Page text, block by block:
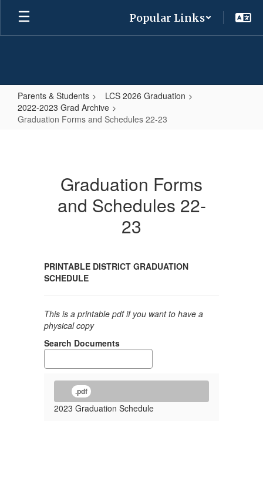
Skip
main
Popular Links
Parents & Students
LCS 2026 Graduation
2022-2023 Grad Archive
Graduation Forms and Schedules 22-23
SchedulesGraduation Forms
and Schedules 22-
23
PRINTABLE DISTRICT GRADUATION
SCHEDULE
This is a printable pdf if you want to have a
physical copy
Search Documents
.pdf
2023 Graduation Schedule